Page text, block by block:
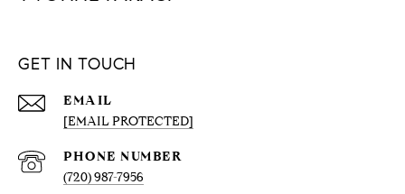
GET IN TOUCH
EMAIL
[EMAIL PROTECTED]
PHONE NUMBER
(720) 987-7956